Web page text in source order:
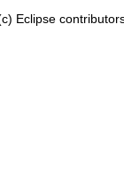
Eclipse